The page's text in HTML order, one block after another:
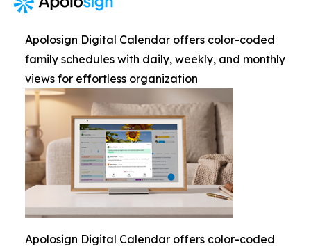
Apolosign Digital Calendar offers color-coded
family schedules with daily, weekly, and monthly
views for effortless organization
Apolosign Digital Calendar offers color-coded